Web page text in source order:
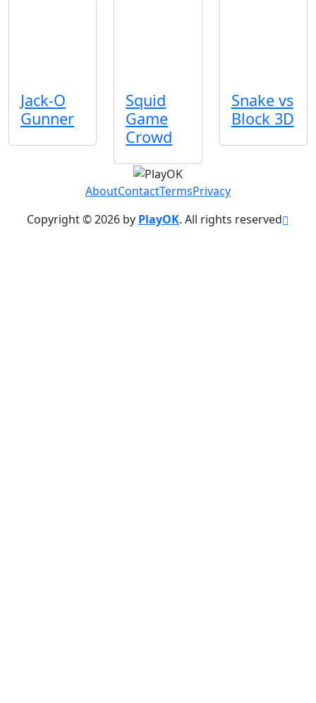
Jack-O
Gunner
Squid
Game
Crowd
Snake vs
Block 3D
AboutContactTermsPrivacy
Copyright © 2026 by PlayOK. All rights reserved